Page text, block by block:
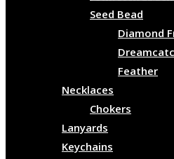
Seed Bead
Diamond
Feather
Necklaces
Chokers
Lanyards
Keychains